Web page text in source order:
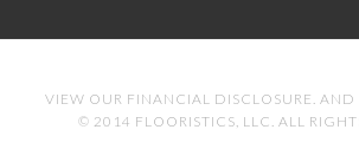
VIEW OUR FINANCIAL DISCLOSURE . AND
© 2014 FLOORISTICS, LLC. ALL